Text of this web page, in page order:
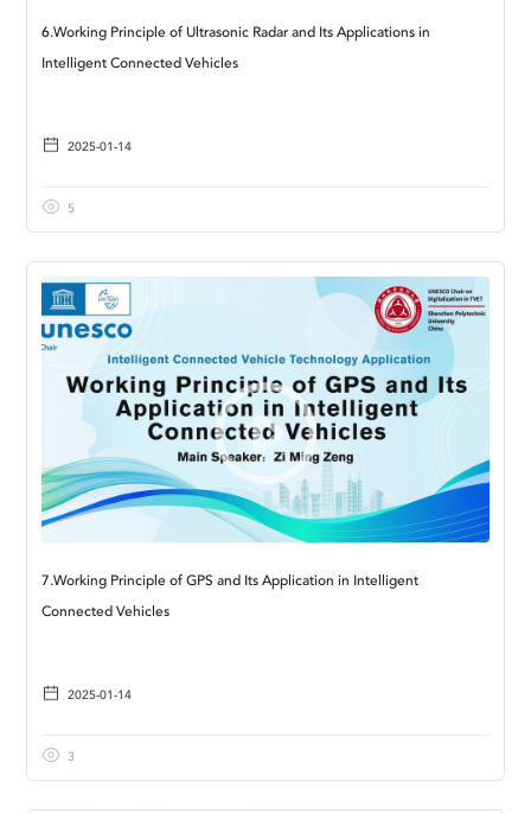
6.Working Principle of Ultrasonic Radar and Its Applications in
Intelligent Connected Vehicles
2025-01-14
5
7.Working Principle of GPS and Its Application in Intelligent
Connected Vehicles
2025-01-14
3